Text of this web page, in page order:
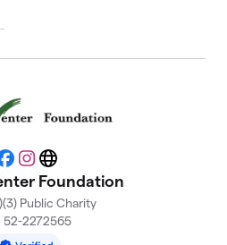
Facebook
Instagram
Website
Foundation
Public Charity
52-2272565